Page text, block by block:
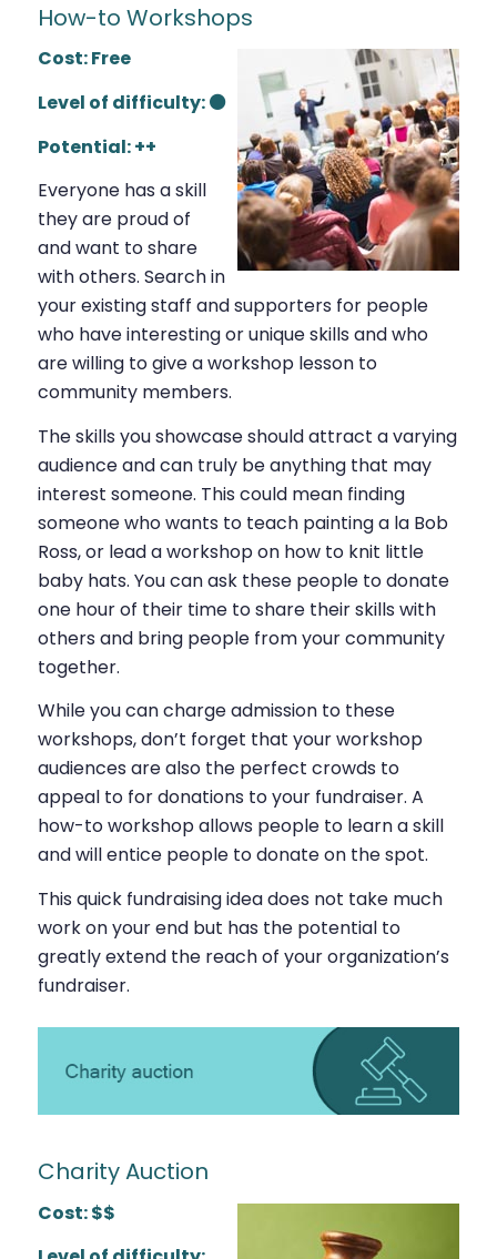
How-to Workshops
Cost: Free
Level of difficulty: ⚫
Potential: ++
Everyone has a skill
they are proud of
and want to share
with others. Search in
your existing staff and supporters for people
who have interesting or unique skills and who
are willing to give a workshop lesson to
community members.
The skills you showcase should attract a varying
audience and can truly be anything that may
interest someone. This could mean finding
someone who wants to teach painting a la Bob
Ross, or lead a workshop on how to knit little
baby hats. You can ask these people to donate
one hour of their time to share their skills with
others and bring people from your community
together.
While you can charge admission to these
workshops, don’t forget that your workshop
audiences are also the perfect crowds to
appeal to for donations to your fundraiser. A
how-to workshop allows people to learn a skill
and will entice people to donate on the spot.
This quick fundraising idea does not take much
work on your end but has the potential to
greatly extend the reach of your organization’s
fundraiser.
Charity Auction
Cost: $$